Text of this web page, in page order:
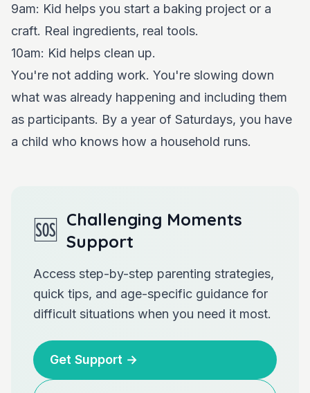
9am: Kid helps you start a baking project or a
craft. Real ingredients, real tools.
10am: Kid helps clean up.
You're not adding work. You're slowing down
what was already happening and including them
as participants. By a year of Saturdays, you have
a child who knows how a household runs.
🆘 Challenging Moments
Support
Access step-by-step parenting strategies,
quick tips, and age-specific guidance for
difficult situations when you need it most.
Get Support →